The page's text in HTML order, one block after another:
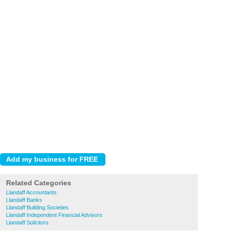
Related Categories
Llandaff Accountants
Llandaff Banks
Llandaff Building Societies
Llandaff Independent Financial Advisors
Llandaff Solicitors